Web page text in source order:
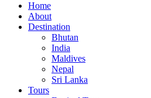
Home
About
Destination
Bhutan
India
Maldives
Nepal
Sri Lanka
Tours